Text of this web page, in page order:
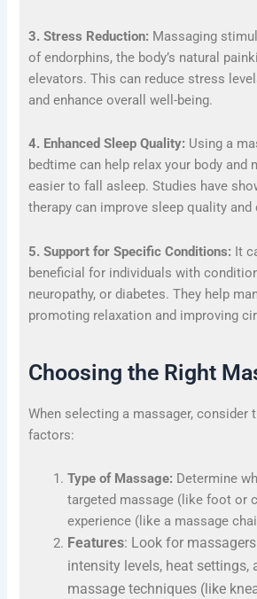
3. Stress Reduction: Massaging
of endorphins, the body’s natural
elevators. This can reduce stress
and enhance overall well-being.
4. Enhanced Sleep Quality: Using a
bedtime can help relax your body and
easier to fall asleep. Studies have
therapy can improve sleep quality and
5. Support for Specific Conditions: It
beneficial for individuals with
neuropathy, or diabetes. They help
promoting relaxation and improving
Choosing the Right
When selecting a massager, consider
factors:
Type of Massage: Determine
targeted massage (like foot or
experience (like a massage
Features: Look for
intensity levels, heat settings,
massage techniques (like